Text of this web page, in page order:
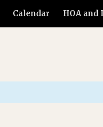
Calendar HOA and